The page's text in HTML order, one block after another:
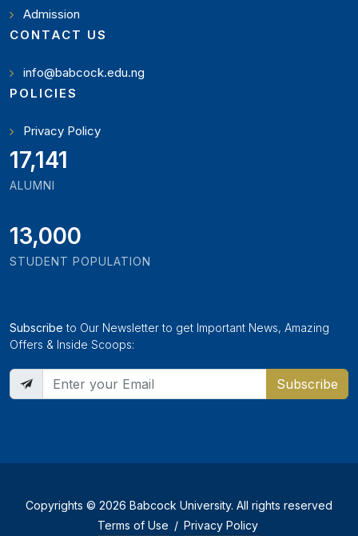
Admission
CONTACT US
info@babcock.edu.ng
POLICIES
Privacy Policy
18,795
ALUMNI
13,000
STUDENT POPULATION
Subscribe to Our Newsletter to get Important News, Amazing
Offers & Inside Scoops:
Subscribe
Copyrights © 2026 Babcock University. All rights reserved
Terms of Use / Privacy Policy